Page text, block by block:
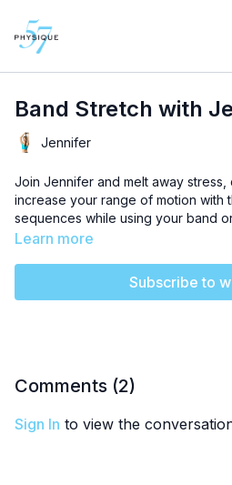
Band Stretch with
Jennifer
Join Jennifer and melt away
increase your range of motion with
sequences while using your band
any workout or anytime you need a
Learn more
Subscribe to
Comments (2)
Sign In to view the